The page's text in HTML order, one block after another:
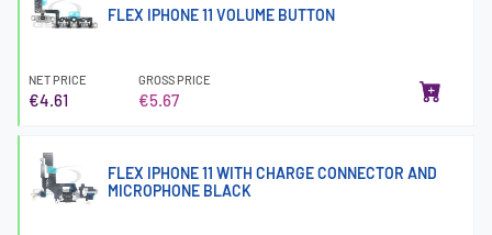
FLEX IPHONE 11 VOLUME BUTTON
NET PRICE
€4.61
GROSS PRICE
€5.67
FLEX IPHONE 11 WITH CHARGE CONNECTOR AND
MICROPHONE BLACK